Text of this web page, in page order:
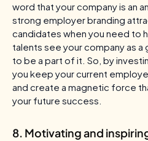
word that your company is an
strong employer branding
candidates when you need to
talents see your company as
to be a part of it. So, by
you keep your current
and create a magnetic force
your future success.
8. Motivating and